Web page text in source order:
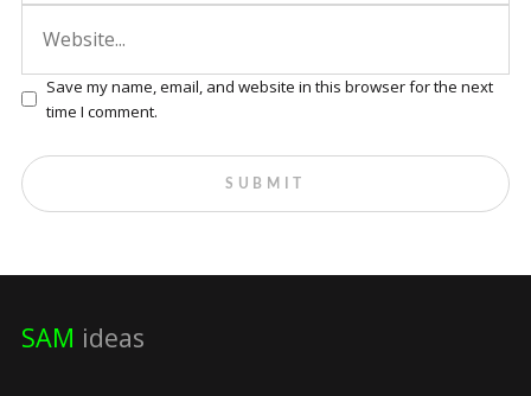
Save my name, email, and website in this browser for the next
time I comment.
SAM ideas